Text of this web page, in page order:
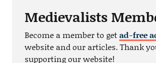
Medievalists
Become a member to getad-free
website and our articles. Thank
supporting our website!